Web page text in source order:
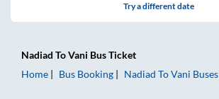
Try a different date
Nadiad ToVani Bus Ticket
Home
Bus Booking Nadiad ToVani Buses